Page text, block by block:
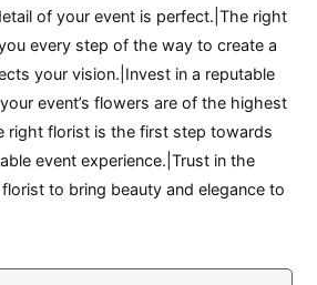
of your event is perfect.|The right
every step of the way to create a
your vision.|Invest in a reputable
event’s flowers are of the highest
right florist is the first step towards
event experience.|Trust in the
to bring beauty and elegance to